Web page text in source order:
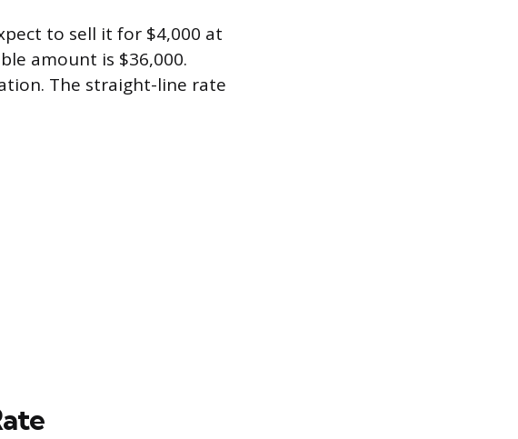
to sell it for $4,000 at
amount is $36,000.
The straight-line rate